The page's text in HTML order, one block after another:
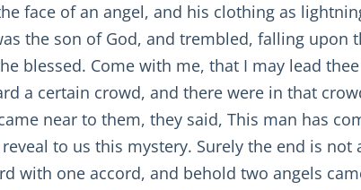
face of an angel, and his clothing as
the son of God, and trembled, falling upon
blessed. Come with me, that I may lead
a certain crowd, and there were in that
near to them, they said, This man has
to us this mystery. Surely the end is
with one accord, and behold two angels